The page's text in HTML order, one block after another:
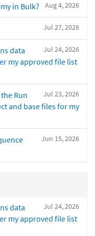
Aug 4, 2026
in Bulk?
Jul 27, 2026
Jul 24, 2026
data
my approved file list
Jul 23, 2026
Run
and base files for my
Jun 15, 2026
Jul 24, 2026
data
my approved file list